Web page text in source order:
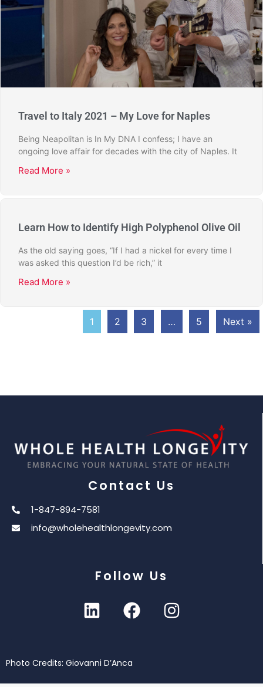
Travel to Italy 2021 – My Love for Naples
Being Neapolitan is In My DNA I confess; I have an
ongoing love affair for decades with the city of Naples. It
Read More »
Learn How to Identify High Polyphenol Olive Oil
As the old saying goes, “If I had a nickel for every time I
was asked this question I’d be rich,” it
Read More »
1 2 3 … 5 Next »
Contact Us
1-847-894-7581
info@wholehealthlongevity.com
Follow Us
Photo Credits: Giovanni D’Anca